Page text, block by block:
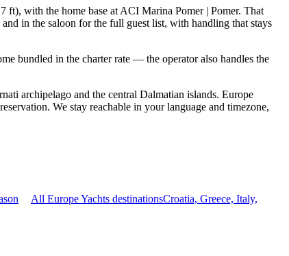
ft), with the home base at ACI Marina Pomer | Pomer. That
in the saloon for the full guest list, with handling that stays
bundled in the charter rate — the operator also handles the
archipelago and the central Dalmatian islands. Europe
We stay reachable in your language and timezone,
All Europe Yachts destinationsCroatia, Greece, Italy,